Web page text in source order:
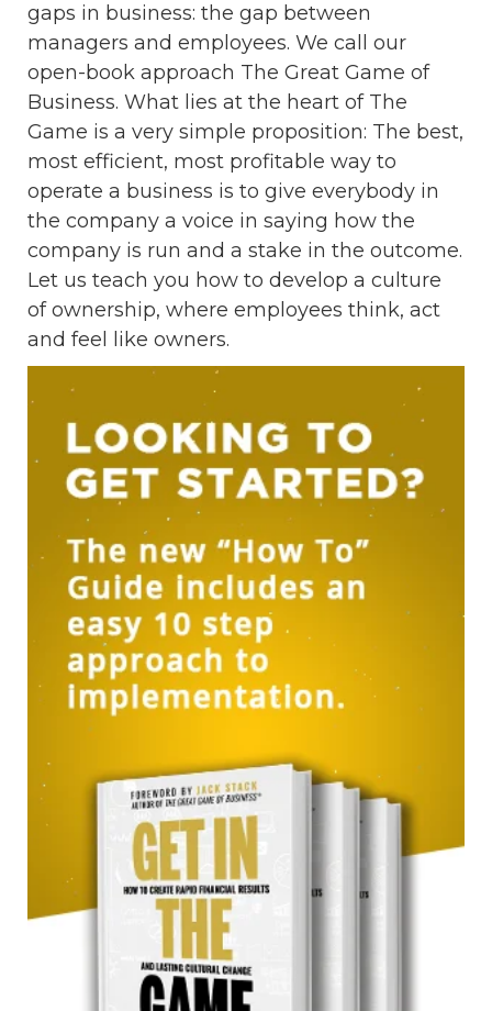
gaps in business: the gap between
managers and employees. We call our
open-book approach The Great Game of
Business. What lies at the heart of The
Game is a very simple proposition: The best,
most efficient, most profitable way to
operate a business is to give everybody in
the company a voice in saying how the
company is run and a stake in the outcome.
Let us teach you how to develop a culture
of ownership, where employees think, act
and feel like owners.